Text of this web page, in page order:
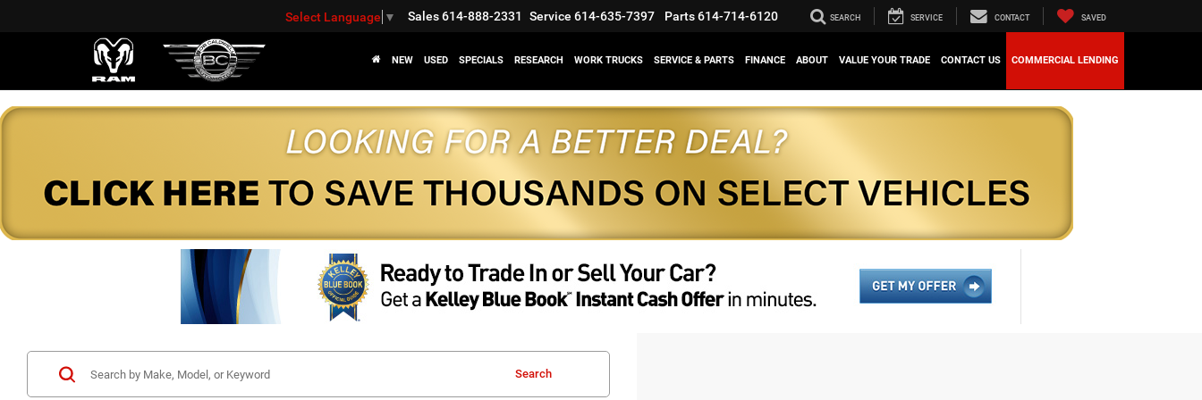
Select Language ▼ Sales614-888-2331 Service 614-635-7397 Parts614-714-6120 SEARCH SERVICE CONTACT SAVED
NEW USED SPECIALS RESEARCH WORK TRUCKS SERVICE & PARTS FINANCE ABOUT VALUE YOUR TRADE CONTACT US COMMERCIAL LENDING
Search